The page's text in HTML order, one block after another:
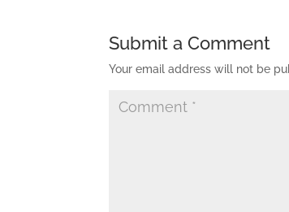
Submit a Comment
Your email address will not be